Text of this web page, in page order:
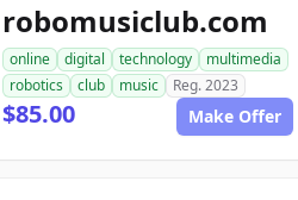
robomusiclub.com
online digital technology
multimedia
robotics
club music Reg. 2023
$85.00 Make Offer